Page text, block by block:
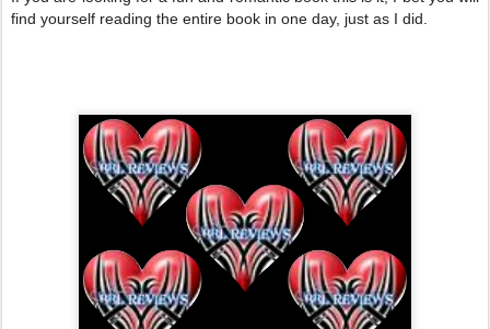
find yourself reading the entire book in one day, just as I did.